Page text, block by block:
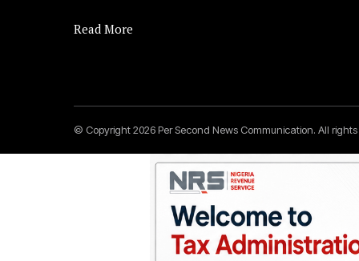
Read More
© Copyright 2026 Per Second News Communication. All